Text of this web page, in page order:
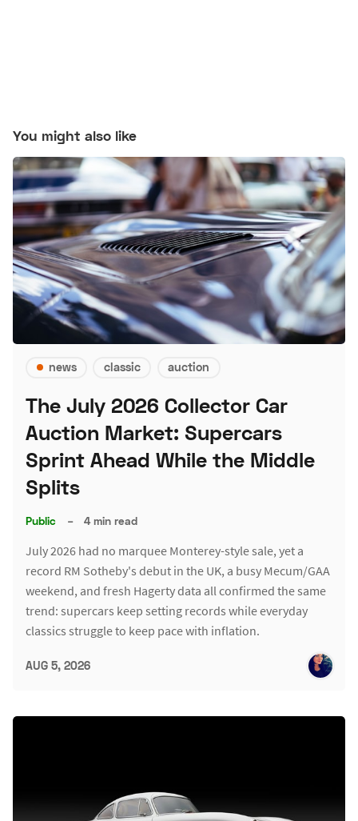
You might also like
news classic auction
The July 2026 Collector Car
Auction Market: Supercars
Sprint Ahead While the Middle
Splits
Public – 4 min read
July 2026 had no marquee Monterey-style sale, yet a
record RM Sotheby's debut in the UK, a busy Mecum/GAA
weekend, and fresh Hagerty data all confirmed the same
trend: supercars keep setting records while everyday
classics struggle to keep pace with inflation.
AUG 5, 2026